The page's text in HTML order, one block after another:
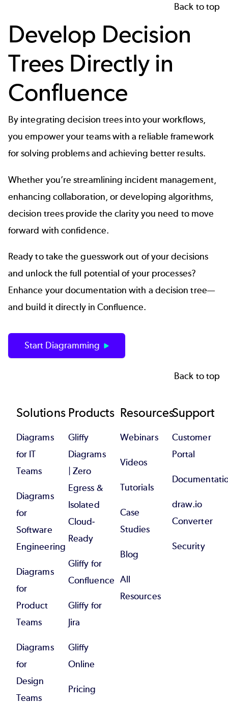
Back to top
Develop Decision
Trees Directly in
Confluence
By integrating decision trees into your workflows,
you empower your teams with a reliable framework
for solving problems and achieving better results.
Whether you’re streamlining incident management,
enhancing collaboration, or developing algorithms,
decision trees provide the clarity you need to move
forward with confidence.
Ready to take the guesswork out of your decisions
and unlock the full potential of your processes?
Enhance your documentation with a decision tree—
and build it directly in Confluence.
Start Diagramming
Back to top
Footer
Solutions
Diagrams
for IT
Teams
Diagrams
for
Software
Engineering
Diagrams
for
Product
Teams
Diagrams
for
Design
Teams
Products
Gliffy
Diagrams
| Zero
Egress &
Isolated
Cloud-
Ready
Gliffy for
Confluence
Gliffy for
Jira
Gliffy
Online
Pricing
Resources
Webinars
Videos
Tutorials
Case
Studies
Blog
All
Resources
Support
Customer
Portal
draw.io
Converter
Security